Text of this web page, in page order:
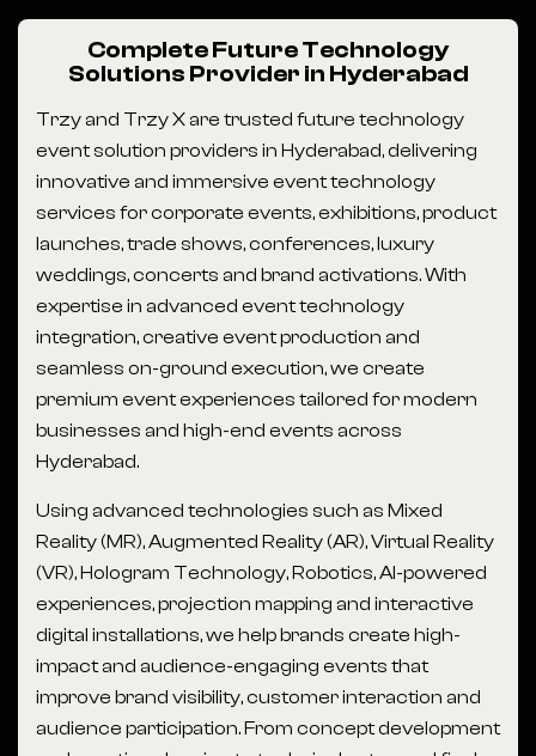
Complete Future Technology
Solutions Provider in Hyderabad
Trzy and Trzy X are trusted future technology
event solution providers in Hyderabad, delivering
innovative and immersive event technology
services for corporate events, exhibitions, product
launches, trade shows, conferences, luxury
weddings, concerts and brand activations. With
expertise in advanced event technology
integration, creative event production and
seamless on-ground execution, we create
premium event experiences tailored for modern
businesses and high-end events across
Hyderabad.
Using advanced technologies such as Mixed
Reality (MR), Augmented Reality (AR), Virtual Reality
(VR), Hologram Technology, Robotics, AI-powered
experiences, projection mapping and interactive
digital installations, we help brands create high-
impact and audience-engaging events that
improve brand visibility, customer interaction and
audience participation. From concept development